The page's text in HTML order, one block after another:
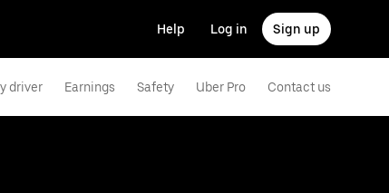
Help Log in Sign up
driver Earnings Safety Uber Pro Contact us